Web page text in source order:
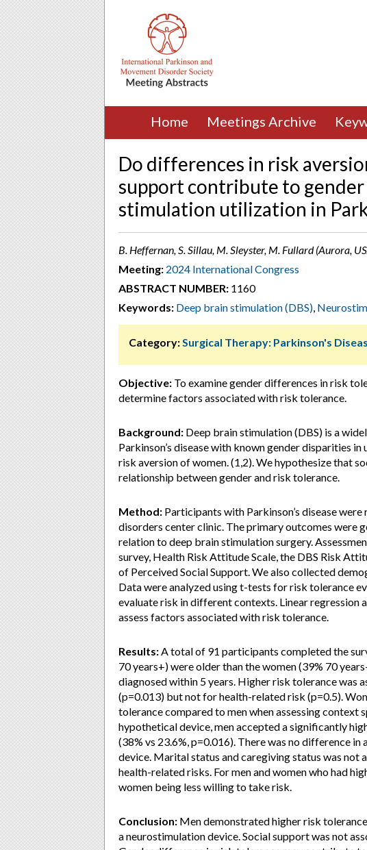
Home Meetings Archive
Do differences in risk
support contribute to
stimulation utilization in
B. Heffernan, S. Sillau, M. Sleyster, M. Fullard (Aurora,
Meeting: 2024 International Congress
ABSTRACT NUMBER: 1160
Keywords: Deep brain stimulation (DBS),
Category:Surgical Therapy: Parkinson's
Objective: To examine gender differences in risk
determine factors associated with risk tolerance.
Background: Deep brain stimulation (DBS) is a
Parkinson’s disease with known gender disparities
risk aversion of women. (1,2). We hypothesize that
relationship between gender and risk tolerance.
Method: Participants with Parkinson’s disease
disorders center clinic. The primary outcomes were
relation to deep brain stimulation surgery.
survey, Health Risk Attitude Scale, the DBS Risk
of Perceived Social Support. We also collected
Data were analyzed using t-tests for risk tolerance
evaluate risk in different contexts. Linear regression
assess factors associated with risk tolerance.
Results:A total of 91 participants completed the
70 years+) were older than the women (39% 70
diagnosed within 5 years. Higher risk tolerance was
(p=0.013) but not for health-related risk (p=0.5).
tolerance compared to men when assessing context
hypothetical device, men accepted a significantly
(38% vs 23.6%, p=0.016). There was no difference
device. Marital status and caregiving status was not
health-related risks. For men and women who had
women being less willing to take risk.
Conclusion: Men demonstrated higher risk
a neurostimulation device. Social support was not